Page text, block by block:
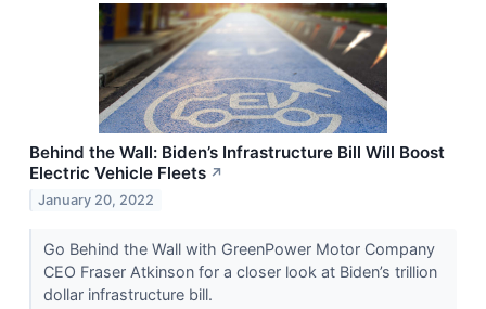
Behind the Wall: Biden’s Infrastructure Bill Will Boost
Electric Vehicle Fleets ↗
January 20, 2022
Go Behind the Wall with GreenPower Motor Company
CEO Fraser Atkinson for a closer look at Biden’s trillion
dollar infrastructure bill.